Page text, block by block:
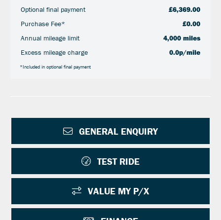
Optional final payment
£6,369.00
Purchase Fee*
£0.00
Annual mileage limit
4,000 miles
Excess mileage charge
0.0p/mile
*Included in optional final payment
GENERAL ENQUIRY
TEST RIDE
VALUE MY P/X